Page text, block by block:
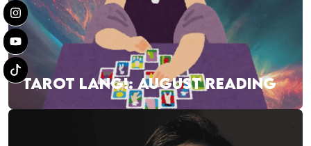
TAROT LANG!: AUGUST READING